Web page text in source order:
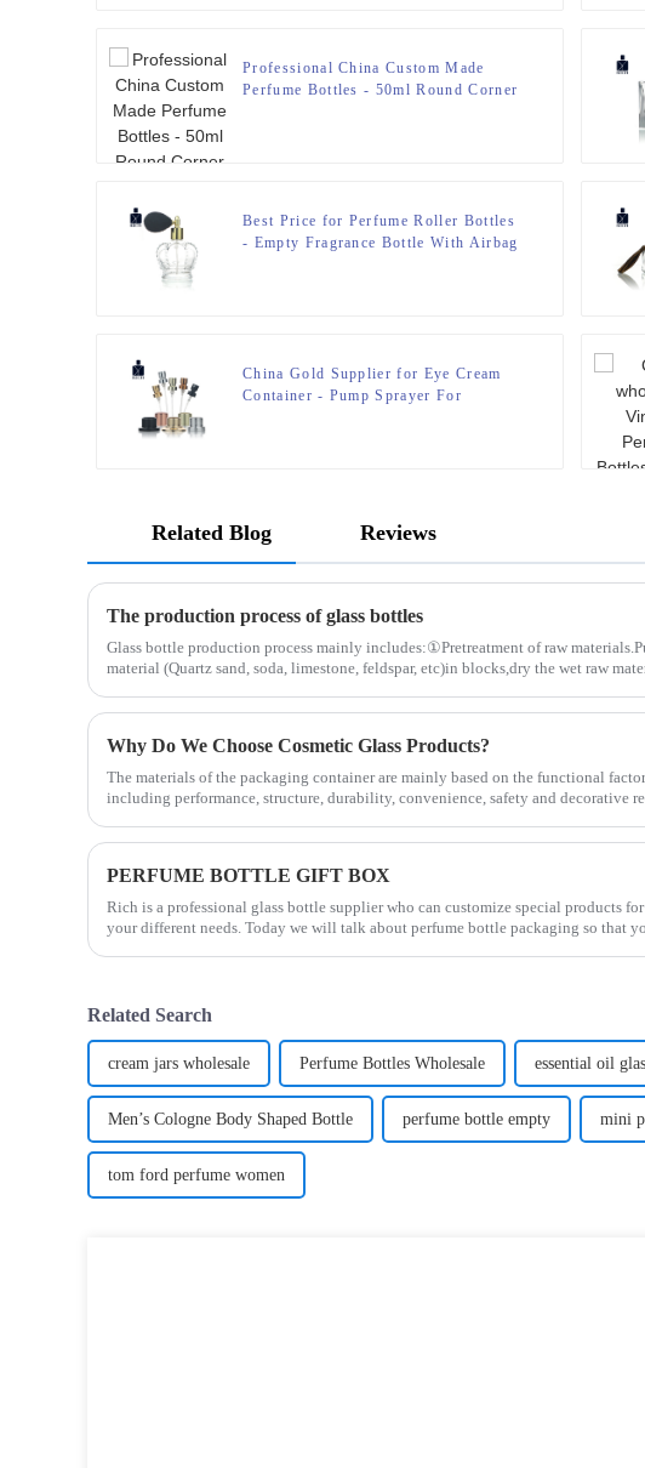
Professional China Custom Made
Perfume Bottles - 50ml Round Corner
Best Price for Perfume Roller Bottles
- Empty Fragrance Bottle With Airbag
China Gold Supplier for Eye Cream
Container - Pump Sprayer For
Related Blog Reviews
The production process of glass bottles
Glass bottle production process mainly includes:①Pretreatment of raw
material (Quartz sand, soda, limestone, feldspar, etc)in blocks,dry the wet raw
Why Do We Choose Cosmetic Glass Products?
The materials of the packaging container are mainly based on the functional
including performance, structure, durability, convenience, safety and decorative
PERFUME BOTTLE GIFT BOX
Rich is a professional glass bottle supplier who can customize special products
your different needs. Today we will talk about perfume bottle packaging so that
Related Search
cream jars wholesale Perfume Bottles Wholesale essential oil
Men’s Cologne Body Shaped Bottle perfume bottle empty mini
tom ford perfume women